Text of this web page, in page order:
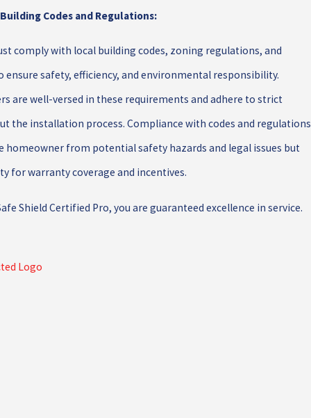
Codes and Regulations:
comply with local building codes, zoning regulations, and
ensure safety, efficiency, and environmental responsibility.
are well-versed in these requirements and adhere to strict
the installation process. Compliance with codes and regulations
homeowner from potential safety hazards and legal issues but
for warranty coverage and incentives.
Shield Certified Pro, you are guaranteed excellence in service.